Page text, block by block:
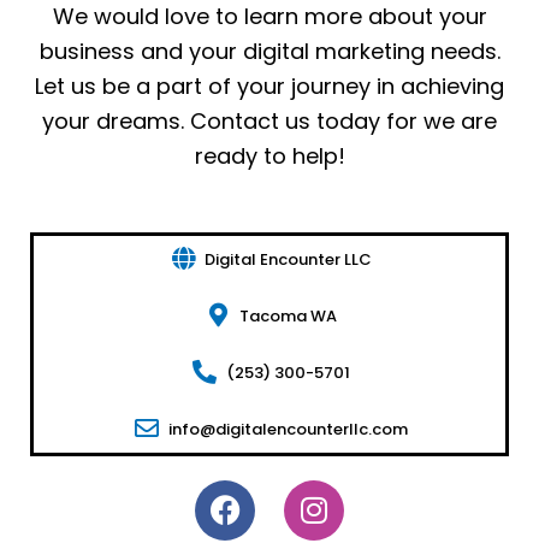
We would love to learn more about your
business and your digital marketing needs.
Let us be a part of your journey in achieving
your dreams. Contact us today for we are
ready to help!
Digital Encounter LLC
Tacoma WA
(253) 300-5701
info@digitalencounterllc.com
F
a
I
n